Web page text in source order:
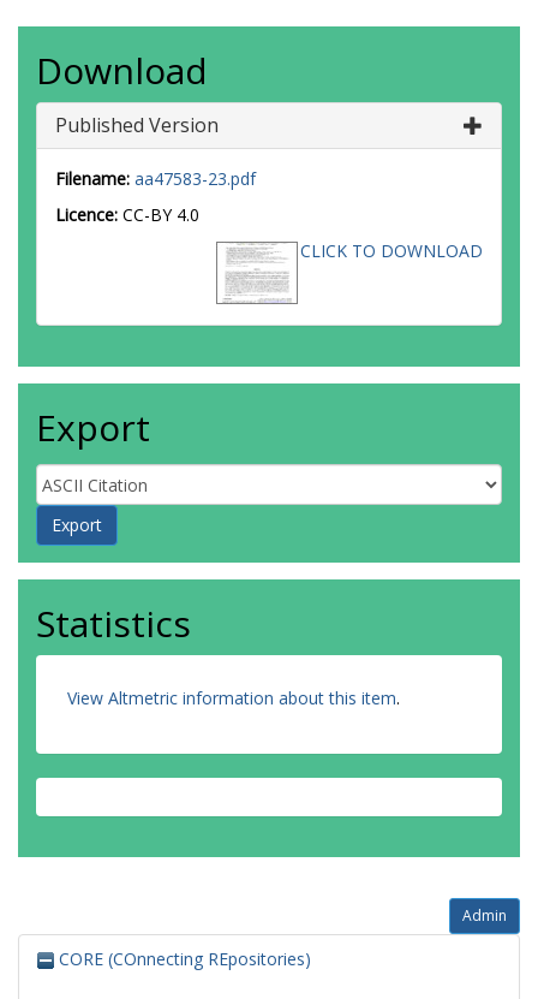
Download
Published Version
Filename: aa47583-23.pdf
Licence: CC-BY 4.0
CLICK TO DOWNLOAD
Export
Statistics
View Altmetric information about this item.
Admin
CORE (COnnecting REpositories)